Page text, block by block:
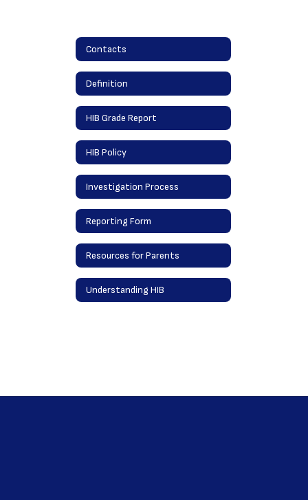
Contacts
Definition
HIB Grade Report
HIB Policy
Investigation Process
Reporting Form
Resources for Parents
Understanding HIB